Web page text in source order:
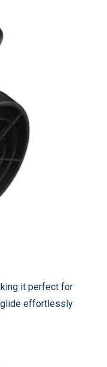
it perfect for
glide effortlessly